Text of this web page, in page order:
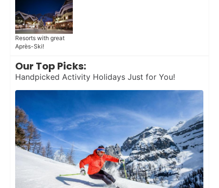
Resorts with great
Après-Ski!
Our Top Picks:
Handpicked Activity Holidays Just for You!